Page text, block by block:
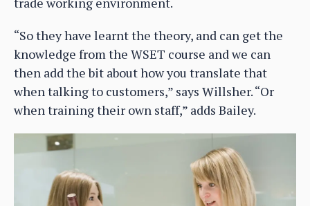
“So they have learnt the theory, and can get the
knowledge from the WSET course and we can
then add the bit about how you translate that
when talking to customers,” says Willsher. “Or
when training their own staff,” adds Bailey.